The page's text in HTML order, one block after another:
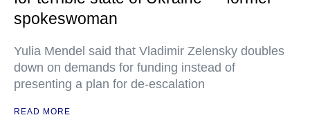
spokeswoman
Yulia Mendel said that Vladimir Zelensky doubles
down on demands for funding instead of
presenting a plan for de-escalation
READ MORE